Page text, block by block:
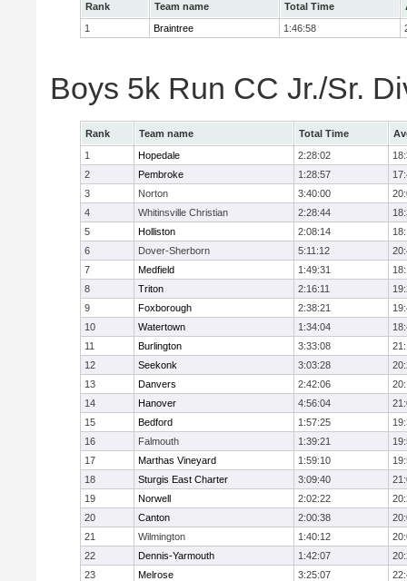
Rank Team name Total Time
1
Braintree 1:46:58
Boys 5k Run CC Jr./Sr.
Rank Team name Total Time
1
Hopedale 2:28:02
2
Pembroke 1:28:57
3
Norton 3:40:00
4
Whitinsville Christian 2:28:44
5
Holliston 2:08:14
6
Dover-Sherborn 5:11:12
7
Medfield 1:49:31
8
Triton 2:16:11
9
Foxborough 2:38:21
10
Watertown 1:34:04
11
Burlington 3:33:08
12
Seekonk 3:03:28
13
Danvers 2:42:06
14
Hanover 4:56:04
15
Bedford 1:57:25
16
Falmouth 1:39:21
17
Marthas Vineyard 1:59:10
18
Sturgis East Charter 3:09:40
19
Norwell 2:02:22
20
Canton 2:00:38
21
Wilmington 1:40:12
22
Dennis-Yarmouth 1:42:07
23
Melrose 3:25:07